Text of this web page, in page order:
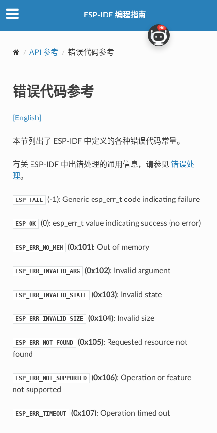
ESP-IDF 编程指南
API 参考 错误代码参考
错误代码参考
[English]
本节列出了 ESP-IDF 中定义的各种错误代码常量。
有关 ESP-IDF 中出错处理的通用信息，请参见 错误处
理。
ESP_FAIL (-1): Generic esp_err_t code indicating failure
ESP_OK (0): esp_err_t value indicating success (no error)
ESP_ERR_NO_MEM (0x101): Out of memory
ESP_ERR_INVALID_ARG (0x102): Invalid argument
ESP_ERR_INVALID_STATE (0x103): Invalid state
ESP_ERR_INVALID_SIZE (0x104): Invalid size
ESP_ERR_NOT_FOUND (0x105): Requested resource not
found
ESP_ERR_NOT_SUPPORTED (0x106): Operation or feature
not supported
ESP_ERR_TIMEOUT (0x107): Operation timed out